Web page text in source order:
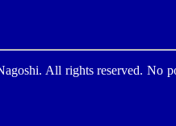
All rights reserved. No